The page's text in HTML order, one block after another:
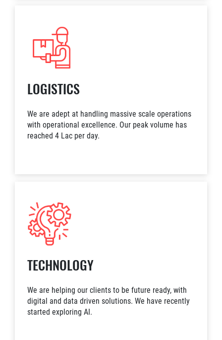
LOGISTICS
We are adept at handling massive scale operations
with operational excellence. Our peak volume has
reached 4 Lac per day.
TECHNOLOGY
We are helping our clients to be future ready, with
digital and data driven solutions. We have recently
started exploring AI.